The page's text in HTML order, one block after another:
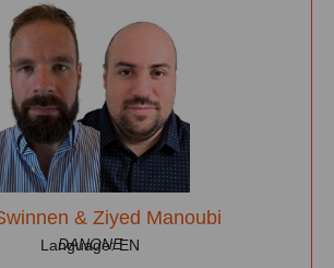
& Ziyed Manoubi
DANONE
Language: EN